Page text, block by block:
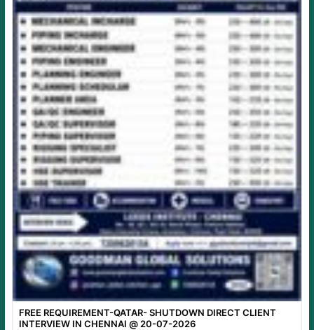
FREE REQUIREMENT-QATAR- SHUTDOWN DIRECT CLIENT
INTERVIEW IN CHENNAI @ 20-07-2026